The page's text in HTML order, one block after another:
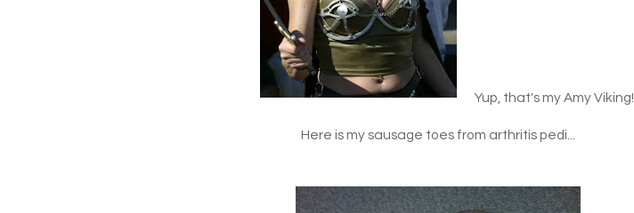
Yup, that's my Amy Viking!
Here is my sausage toes from arthritis pedi...